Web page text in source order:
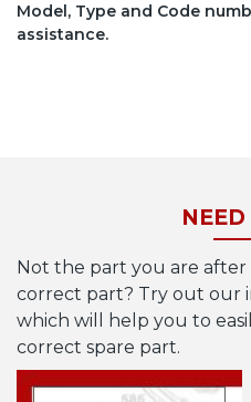
Model, Type and Code
assistance.
Not the part you are
correct part? Try out our
which will help you to
correct spare part.